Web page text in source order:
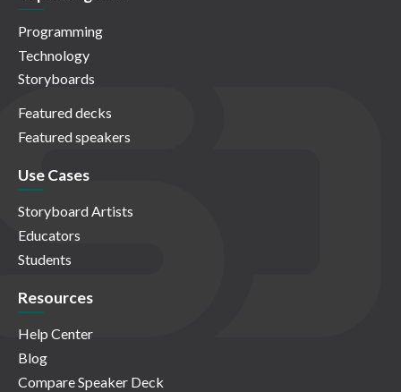
Programming
Technology
Storyboards
Featured decks
Featured speakers
Use Cases
Storyboard Artists
Educators
Students
Resources
Help Center
Blog
Compare Speaker Deck